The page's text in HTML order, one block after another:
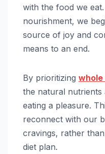
with the food we
nourishment, we
source of joy and
means to an end.
By prioritizing
the natural nutrients
eating a pleasure.
reconnect with our
cravings, rather
diet plan.